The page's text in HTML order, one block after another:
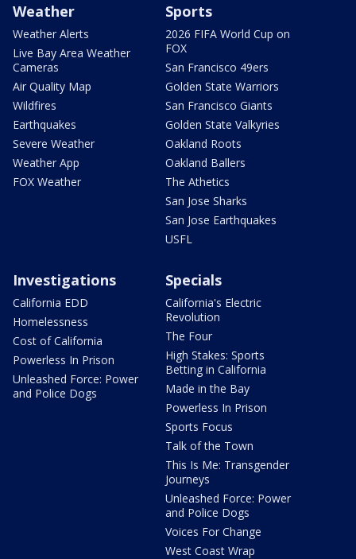
Weather
Weather Alerts
Live Bay Area Weather
Cameras
Air Quality Map
Wildfires
Earthquakes
Severe Weather
Weather App
FOX Weather
Sports
2026 FIFA World Cup on
FOX
San Francisco 49ers
Golden State Warriors
San Francisco Giants
Golden State Valkyries
Oakland Roots
Oakland Ballers
The Athetics
San Jose Sharks
San Jose Earthquakes
USFL
Investigations
California EDD
Homelessness
Cost of California
Powerless In Prison
Unleashed Force: Power
and Police Dogs
Specials
California's Electric
Revolution
The Four
High Stakes: Sports
Betting in California
Made in the Bay
Powerless In Prison
Sports Focus
Talk of the Town
This Is Me: Transgender
Journeys
Unleashed Force: Power
and Police Dogs
Voices For Change
West Coast Wrap